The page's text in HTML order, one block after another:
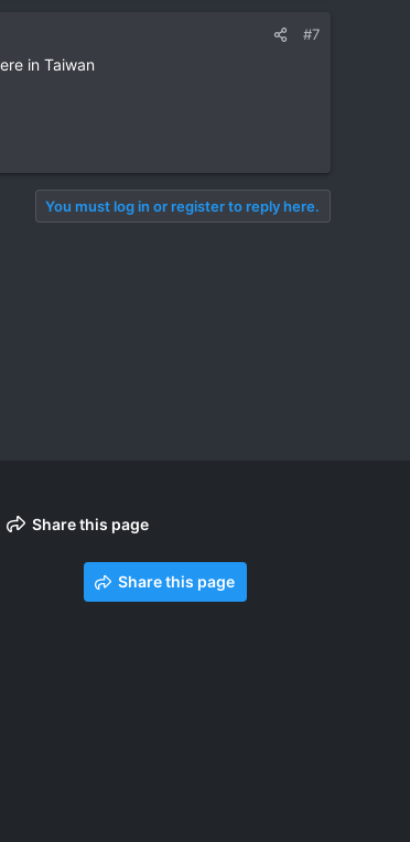
#7
in Taiwan
You must log in or register to reply here.
Share this page
Share this page